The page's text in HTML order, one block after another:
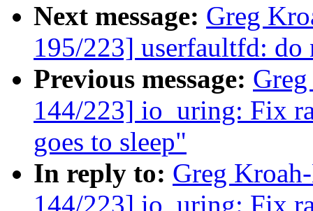
Next message: Greg
195/223] userfaultfd: do
Previous message:
144/223] io_uring: Fix
goes to sleep"
In reply to: Greg
144/223] io_uring: Fix